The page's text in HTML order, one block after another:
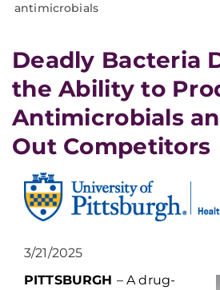
antimicrobials
Deadly Bacteria
the Ability to
Antimicrobials
Out Competitors
3/21/2025
PITTSBURGH –A drug-